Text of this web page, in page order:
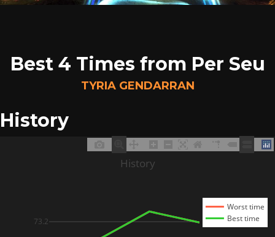
Best 4 Times from Per Seu
TYRIA GENDARRAN
History
73.2
Worst time
Best time
History